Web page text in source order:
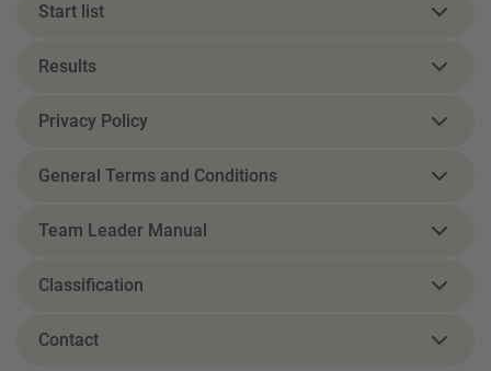
Start list
Results
Privacy Policy
General Terms and Conditions
Team Leader Manual
Classification
Contact